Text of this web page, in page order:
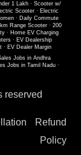
1 Lakh · Scooter w/
Scooter · Electric
· Daily Commute
Range Scooter· 200
· Home EV Charging
· EV Dealership
· EV Dealer Margin
Jobs in Andhra
Jobs in Tamil Nadu·
reserved
Refund
Policy